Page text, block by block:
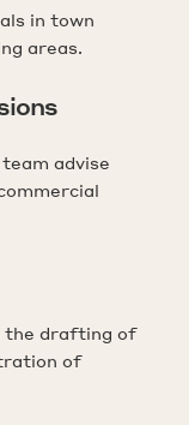
in town
areas.
advise
the drafting of
of